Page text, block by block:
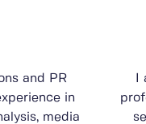
and PR
in
media